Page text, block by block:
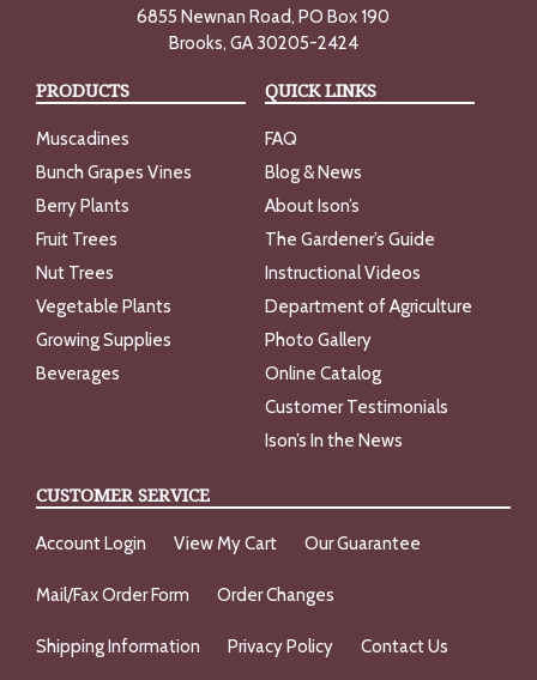
6855 Newnan Road, PO Box 190
Brooks, GA 30205-2424
PRODUCTS
Muscadines
Bunch Grapes Vines
Berry Plants
Fruit Trees
Nut Trees
Vegetable Plants
Growing Supplies
Beverages
QUICK LINKS
FAQ
Blog & News
About Ison’s
The Gardener’s Guide
Instructional Videos
Department of Agriculture
Photo Gallery
Online Catalog
Customer Testimonials
Ison’s In the News
CUSTOMER SERVICE
Account Login View My Cart Our Guarantee
Mail/Fax Order Form Order Changes
Shipping Information Privacy Policy Contact Us